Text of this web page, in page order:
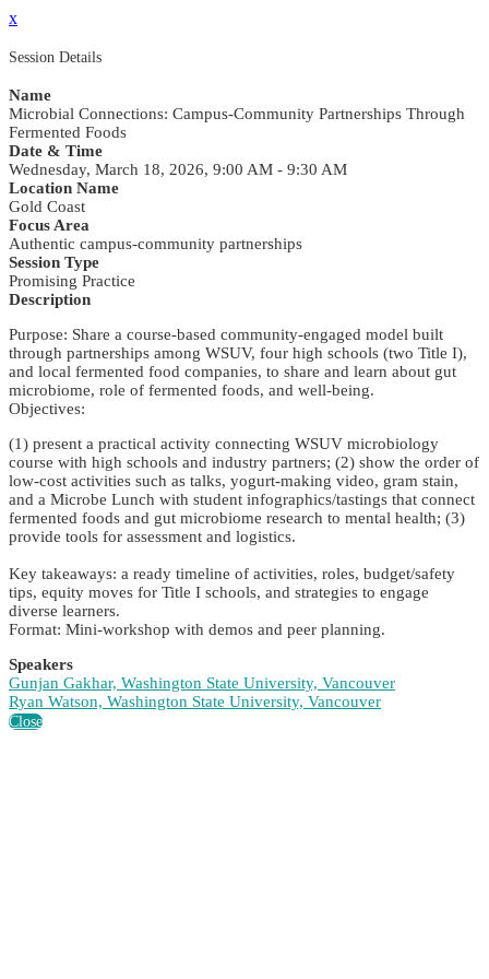
x
Session Details
Name
Microbial Connections: Campus-Community Partnerships Through
Fermented Foods
Date & Time
Wednesday, March 18, 2026, 9:00 AM - 9:30 AM
Location Name
Gold Coast
Focus Area
Authentic campus-community partnerships
Session Type
Promising Practice
Description
Purpose: Share a course-based community-engaged model built
through partnerships among WSUV, four high schools (two Title I),
and local fermented food companies, to share and learn about gut
microbiome, role of fermented foods, and well-being.
Objectives:
(1) present a practical activity connecting WSUV microbiology
course with high schools and industry partners; (2) show the order of
low-cost activities such as talks, yogurt-making video, gram stain,
and a Microbe Lunch with student infographics/tastings that connect
fermented foods and gut microbiome research to mental health; (3)
provide tools for assessment and logistics.
Key takeaways: a ready timeline of activities, roles, budget/safety
tips, equity moves for Title I schools, and strategies to engage
diverse learners.
Format: Mini-workshop with demos and peer planning.
Speakers
Gunjan Gakhar, Washington State University, Vancouver
Ryan Watson, Washington State University, Vancouver
Close